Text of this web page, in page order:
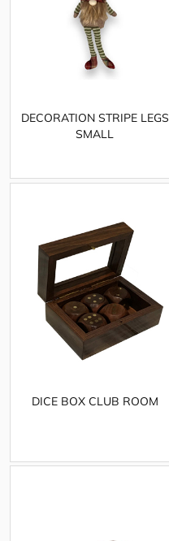
DECORATION STRIPE LEGS
SMALL
DICE BOX CLUB ROOM